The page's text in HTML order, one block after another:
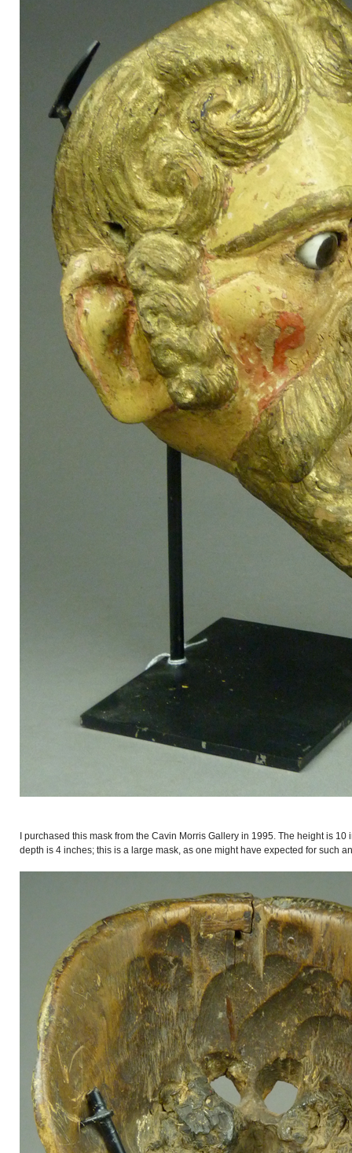
I purchased this mask from the Cavin Morris Gallery in 1995. The height is
depth is 4 inches; this is a large mask, as one might have expected for such